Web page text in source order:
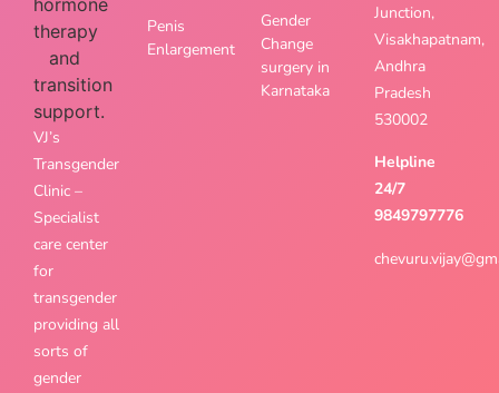
VJ’s
Transgender
Clinic –
Specialist
care center
for
transgender
providing all
sorts of
gender
Penis
Enlargement
Gender
Change
surgery in
Karnataka
Junction,
Visakhapatnam,
Andhra
Pradesh
530002
Helpline
24/7
9849797776